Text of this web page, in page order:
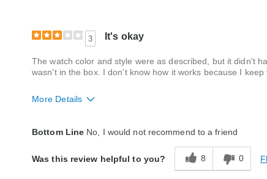
3 It's okay
The watch color and style were as described, but it didn't
wasn't in the box. I don't know how it works because I
More Details
Bottom Line No, I would not recommend to a friend
Was this review helpful to you? 8 0